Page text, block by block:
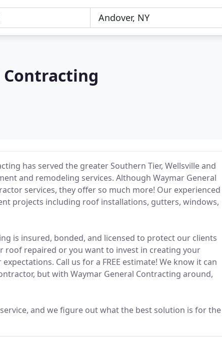
Contracting
has served the greater Southern Tier, Wellsville and
and remodeling services. Although Waymar General
services, they offer so much more! Our experienced
projects including roof installations, gutters, windows,
is insured, bonded, and licensed to protect our clients
roof repaired or you want to invest in creating your
Call us for a FREE estimate! We know it can
but with Waymar General Contracting around,
and we figure out what the best solution is for the